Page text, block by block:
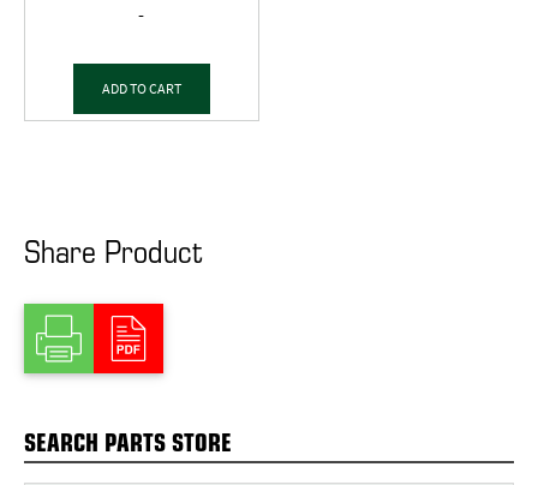
-
ADD TO CART
Share Product
SEARCH PARTS STORE